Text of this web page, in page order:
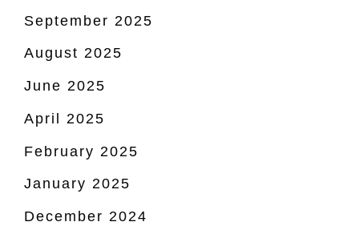
September 2025
August 2025
June 2025
April 2025
February 2025
January 2025
December 2024